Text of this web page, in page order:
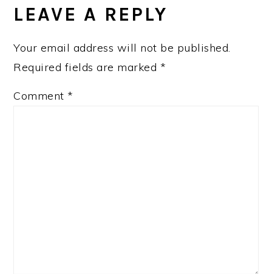
LEAVE A REPLY
Your email address will not be published.
Required fields are marked *
Comment *